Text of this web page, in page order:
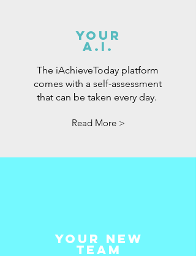
your
A.i.
The iAchieveToday platform
comes with a self-assessment
that can be taken every day.
Read More >
your New
Team